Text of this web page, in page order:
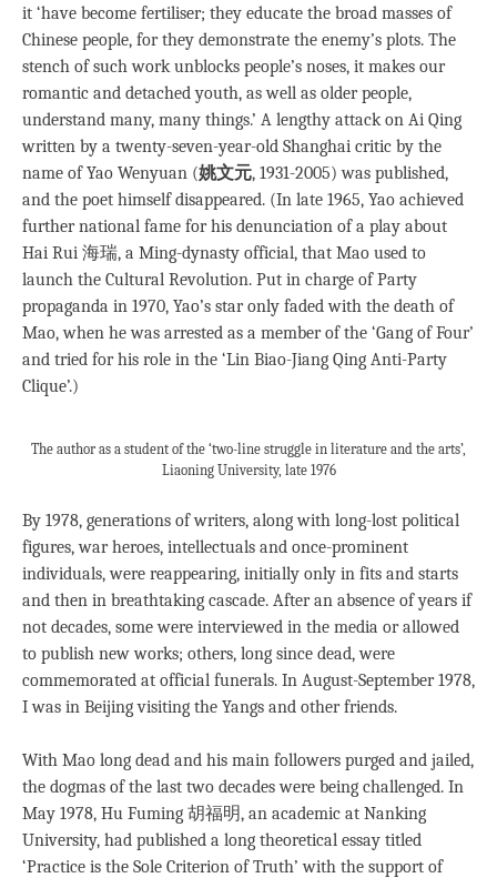
it ‘have become fertiliser; they educate the broad masses of
Chinese people, for they demonstrate the enemy’s plots. The
stench of such work unblocks people’s noses, it makes our
romantic and detached youth, as well as older people,
understand many, many things.’ A lengthy attack on Ai Qing
written by a twenty-seven-year-old Shanghai critic by the
name of Yao Wenyuan (姚文元, 1931-2005) was published,
and the poet himself disappeared. (In late 1965, Yao achieved
further national fame for his denunciation of a play about
Hai Rui 海瑞, a Ming-dynasty official, that Mao used to
launch the Cultural Revolution. Put in charge of Party
propaganda in 1970, Yao’s star only faded with the death of
Mao, when he was arrested as a member of the ‘Gang of Four’
and tried for his role in the ‘Lin Biao-Jiang Qing Anti-Party
Clique’.)
The author as a student of the ‘two-line struggle in literature and the arts’,
Liaoning University, late 1976
By 1978, generations of writers, along with long-lost political
figures, war heroes, intellectuals and once-prominent
individuals, were reappearing, initially only in fits and starts
and then in breathtaking cascade. After an absence of years if
not decades, some were interviewed in the media or allowed
to publish new works; others, long since dead, were
commemorated at official funerals. In August-September 1978,
I was in Beijing visiting the Yangs and other friends.
With Mao long dead and his main followers purged and jailed,
the dogmas of the last two decades were being challenged. In
May 1978, Hu Fuming 胡福明, an academic at Nanking
University, had published a long theoretical essay titled
‘Practice is the Sole Criterion of Truth’ with the support of